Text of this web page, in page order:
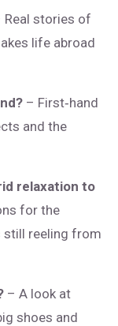
Real stories of
life abroad
– First‑hand
and the
relaxation to
for the
still reeling from
– A look at
shoes and